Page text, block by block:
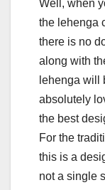
Well, when
the lehenga
there is no
along with
lehenga will
absolutely
the best
For the
this is a
not a single